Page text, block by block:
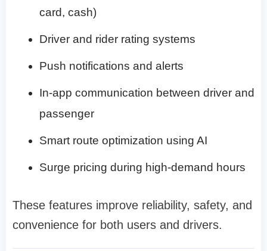
card, cash)
Driver and rider rating systems
Push notifications and alerts
In-app communication between driver and
passenger
Smart route optimization using AI
Surge pricing during high-demand hours
These features improve reliability, safety, and
convenience for both users and drivers.